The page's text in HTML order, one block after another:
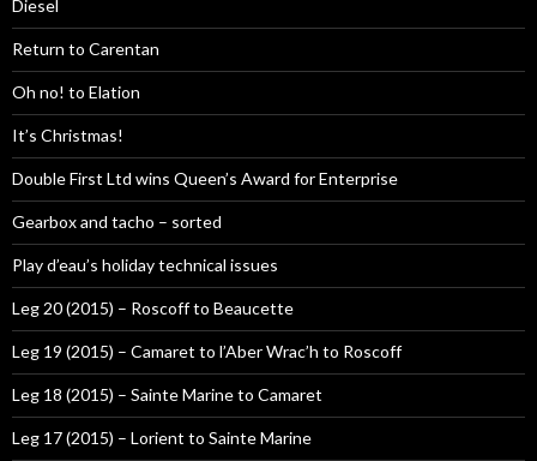
Diesel
Return to Carentan
Oh no! to Elation
It’s Christmas!
Double First Ltd wins Queen’s Award for Enterprise
Gearbox and tacho – sorted
Play d’eau’s holiday technical issues
Leg 20 (2015) – Roscoff to Beaucette
Leg 19 (2015) – Camaret to l’Aber Wrac’h to Roscoff
Leg 18 (2015) – Sainte Marine to Camaret
Leg 17 (2015) – Lorient to Sainte Marine